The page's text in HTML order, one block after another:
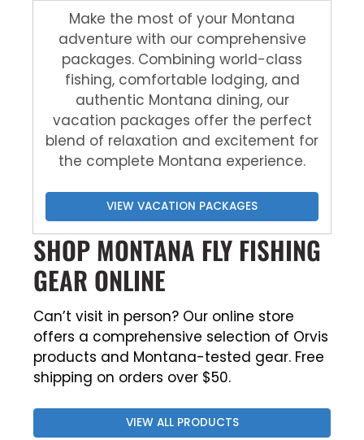
Make the most of your Montana
adventure with our comprehensive
packages. Combining world-class
fishing, comfortable lodging, and
authentic Montana dining, our
vacation packages offer the perfect
blend of relaxation and excitement for
the complete Montana experience.
VIEW VACATION PACKAGES
SHOP MONTANA FLY FISHING
GEAR ONLINE
Can’t visit in person? Our online store
offers a comprehensive selection of Orvis
products and Montana-tested gear. Free
shipping on orders over $50.
VIEW ALL PRODUCTS